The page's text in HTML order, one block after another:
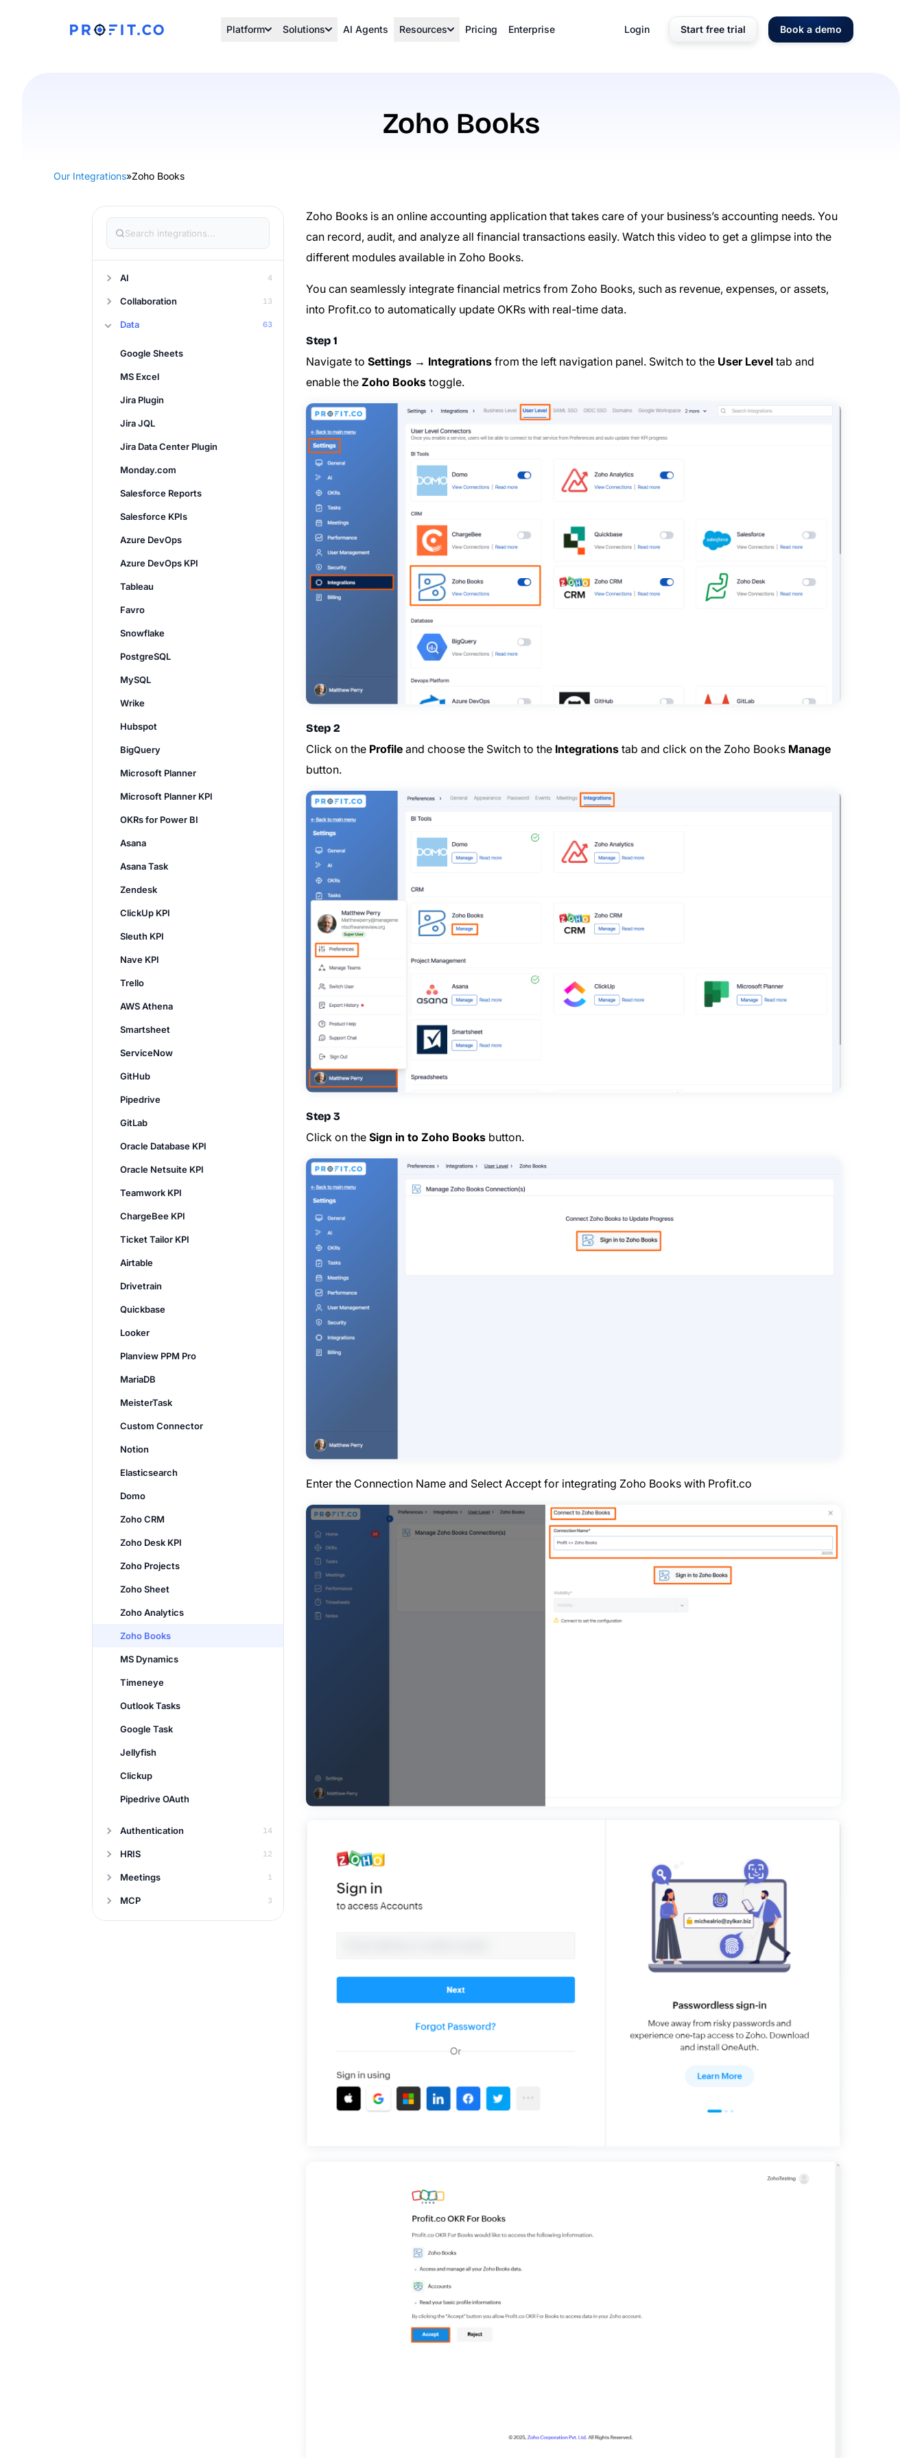
Platform Solutions AI Agents Resources Pricing Enterprise Login Start free trial Book a demo
Zoho Books
Our Integrations»Zoho Books
AI 4
Collaboration 13
Data 63
Google Sheets
MS Excel
Jira Plugin
Jira JQL
Jira Data Center Plugin
Monday.com
Salesforce Reports
Salesforce KPIs
Azure DevOps
Azure DevOps KPI
Tableau
Favro
Snowflake
PostgreSQL
MySQL
Wrike
Hubspot
BigQuery
Microsoft Planner
Microsoft Planner KPI
OKRs for Power BI
Asana
Asana Task
Zendesk
ClickUp KPI
Sleuth KPI
Nave KPI
Trello
AWS Athena
Smartsheet
ServiceNow
GitHub
Pipedrive
GitLab
Oracle Database KPI
Oracle Netsuite KPI
Teamwork KPI
ChargeBee KPI
Ticket Tailor KPI
Airtable
Drivetrain
Quickbase
Looker
Planview PPM Pro
MariaDB
MeisterTask
Custom Connector
Notion
Elasticsearch
Domo
Zoho CRM
Zoho Desk KPI
Zoho Projects
Zoho Sheet
Zoho Analytics
Zoho Books
MS Dynamics
Timeneye
Outlook Tasks
Google Task
Jellyfish
Clickup
Pipedrive OAuth
Authentication 14
HRIS 12
Meetings 1
MCP 3
Zoho Books is an online accounting application that takes care of your business’s accounting needs. You
can record, audit, and analyze all financial transactions easily. Watch this video to get a glimpse into the
different modules available in Zoho Books.
You can seamlessly integrate financial metrics from Zoho Books, such as revenue, expenses, or assets,
into Profit.co to automatically update OKRs with real-time data.
Step 1
Navigate to Settings → Integrationsfrom the left navigation panel. Switch to the User Leveltab and
enable the Zoho Bookstoggle.
Step 2
Click on the Profileand choose the Switch to the Integrationstab and click on the Zoho Books Manage
button.
Step 3
Click on the Sign in to Zoho Booksbutton.
Enter the Connection Name and Select Accept for integrating Zoho Books with Profit.co